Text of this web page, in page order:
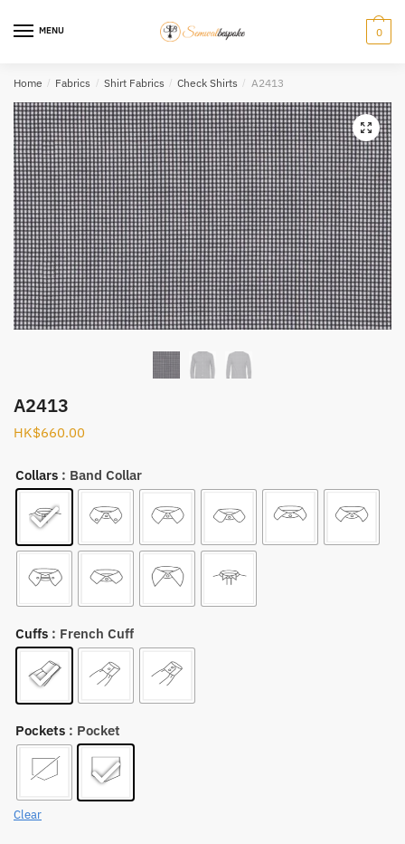
MENU 0
Home / Fabrics / Shirt Fabrics / Check Shirts / A2413
A2413
HK$660.00
Collars : Band Collar
Cuffs : French Cuff
Pockets : Pocket
Clear